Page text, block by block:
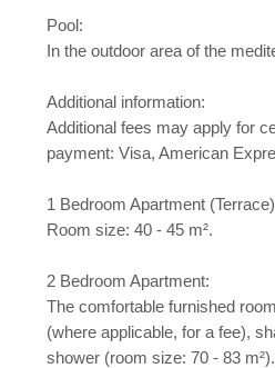
Pool:
In the outdoor area of the
Additional information:
Additional fees may apply for
payment: Visa, American
1 Bedroom Apartment
Room size: 40 - 45 m².
2 Bedroom Apartment:
The comfortable furnished
(where applicable, for a fee),
shower (room size: 70 - 83